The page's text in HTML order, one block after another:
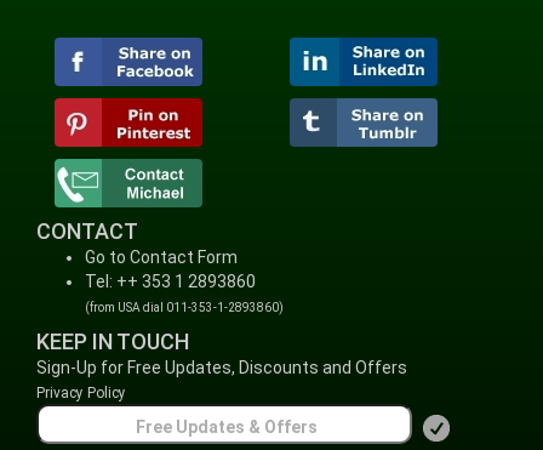
CONTACT
Go to Contact Form
Tel: ++ 353 1 2893860
(from USA dial 011-353-1-2893860)
KEEP IN TOUCH
Sign-Up for Free Updates, Discounts and Offers
Privacy Policy